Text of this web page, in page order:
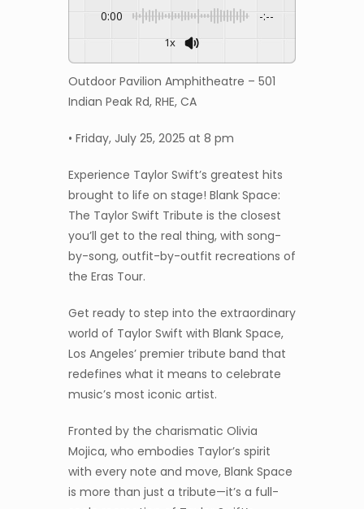
0:00 -:--
1x
Outdoor Pavilion Amphitheatre – 501
Indian Peak Rd, RHE, CA
• Friday, July 25, 2025 at 8 pm
Experience Taylor Swift’s greatest hits
brought to life on stage! Blank Space:
The Taylor Swift Tribute is the closest
you’ll get to the real thing, with song-
by-song, outfit-by-outfit recreations of
the Eras Tour.
Get ready to step into the extraordinary
world of Taylor Swift with Blank Space,
Los Angeles’ premier tribute band that
redefines what it means to celebrate
music’s most iconic artist.
Fronted by the charismatic Olivia
Mojica, who embodies Taylor’s spirit
with every note and move, Blank Space
is more than just a tribute—it’s a full-